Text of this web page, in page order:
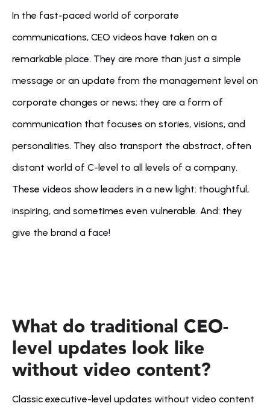
In the fast-paced world of corporate
communications, CEO videos have taken on a
remarkable place. They are more than just a simple
message or an update from the management level on
corporate changes or news; they are a form of
communication that focuses on stories, visions, and
personalities. They also transport the abstract, often
distant world of C-level to all levels of a company.
These videos show leaders in a new light: thoughtful,
inspiring, and sometimes even vulnerable. And: they
give the brand a face!
What do traditional CEO-
level updates look like
without video content?
Classic executive-level updates without video content